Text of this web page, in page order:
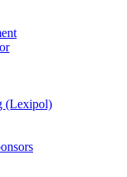
(Lexipol)